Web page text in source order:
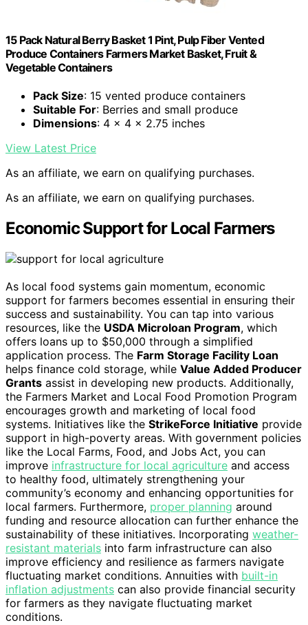
15 Pack Natural Berry Basket 1 Pint, Pulp Fiber Vented
Produce Containers Farmers Market Basket, Fruit &
Vegetable Containers
Pack Size: 15 vented produce containers
Suitable For: Berries and small produce
Dimensions: 4 x 4 x 2.75 inches
View Latest Price
As an affiliate, we earn on qualifying purchases.
As an affiliate, we earn on qualifying purchases.
Economic Support for Local Farmers
As local food systems gain momentum, economic
support for farmers becomes essential in ensuring their
success and sustainability. You can tap into various
resources, like the USDA Microloan Program, which
offers loans up to $50,000 through a simplified
application process. The Farm Storage Facility Loan
helps finance cold storage, while Value Added Producer
Grants assist in developing new products. Additionally,
the Farmers Market and Local Food Promotion Program
encourages growth and marketing of local food
systems. Initiatives like the StrikeForce Initiative provide
support in high-poverty areas. With government policies
like the Local Farms, Food, and Jobs Act, you can
improve infrastructure for local agriculture and access
to healthy food, ultimately strengthening your
community’s economy and enhancing opportunities for
local farmers. Furthermore, proper planning around
funding and resource allocation can further enhance the
sustainability of these initiatives. Incorporating weather-
resistant materials into farm infrastructure can also
improve efficiency and resilience as farmers navigate
fluctuating market conditions. Annuities with built-in
inflation adjustments can also provide financial security
for farmers as they navigate fluctuating market
conditions.